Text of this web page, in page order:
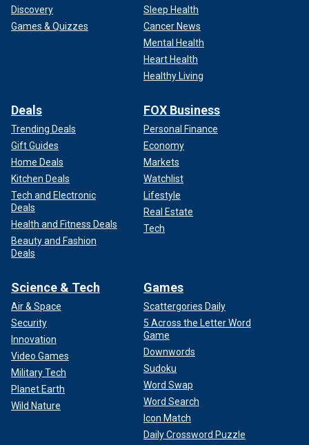
Discovery
Games & Quizzes
Sleep Health
Cancer News
Mental Health
Heart Health
Healthy Living
Deals
Trending Deals
Gift Guides
Home Deals
Kitchen Deals
Tech and Electronic
Deals
Health and Fitness Deals
Beauty and Fashion
Deals
FOX Business
Personal Finance
Economy
Markets
Watchlist
Lifestyle
Real Estate
Tech
Science & Tech
Air & Space
Security
Innovation
Video Games
Military Tech
Planet Earth
Wild Nature
Games
Scattergories Daily
5 Across the Letter Word
Game
Downwords
Sudoku
Word Swap
Word Search
Icon Match
Daily Crossword Puzzle